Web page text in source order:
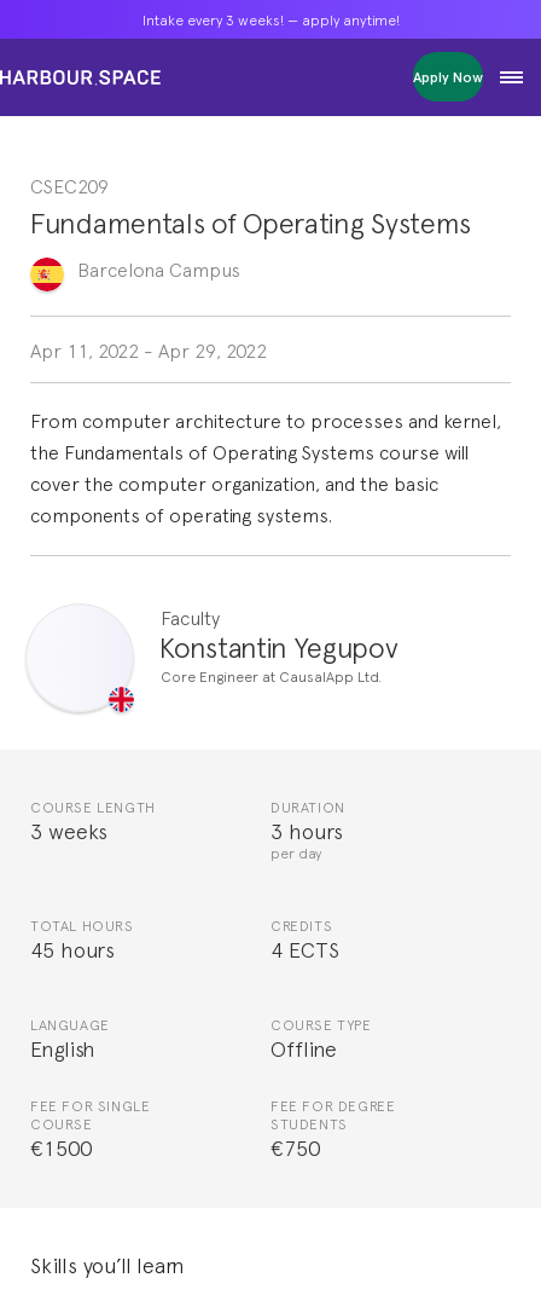
Intake every 3 weeks! — apply anytime!
Apply Now
Masters
Single Courses
Foundation
FP Grado Superior
1 on 1 Classes
Intake every 3 weeks! — apply anytime!
Apply Now
Masters
Single Courses
Foundation
FP Grado Superior
1 on 1 Classes
Intake every 3 weeks! — apply anytime!
Apply Now
Masters
Single Courses
Foundation
FP Grado Superior
1 on 1 Classes
CSEC209
Fundamentals of Operating Systems
Barcelona Campus
Apr 11, 2022 - Apr 29, 2022
From computer architecture to processes and kernel,
the Fundamentals of Operating Systems course will
cover the computer organization, and the basic
components of operating systems.
Faculty
Konstantin Yegupov
Core Engineer at CausalApp Ltd.
COURSE LENGTH
3 weeks
DURATION
3 hours
per day
TOTAL HOURS
45 hours
CREDITS
4 ECTS
LANGUAGE
English
COURSE TYPE
Offline
FEE FOR SINGLE
COURSE
€1500
FEE FOR DEGREE
STUDENTS
€750
Skills you’ll learn